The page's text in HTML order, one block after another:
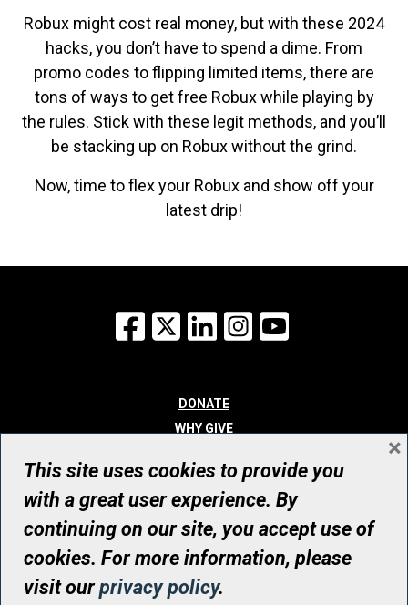
Robux might cost real money, but with these 2024
hacks, you don’t have to spend a dime. From
promo codes to flipping limited items, there are
tons of ways to get free Robux while playing by
the rules. Stick with these legit methods, and you’ll
be stacking up on Robux without the grind.
Now, time to flex your Robux and show off your
latest drip!
Facebook
X LinkedInInstagram
DONATE
WHY GIVE
WHO WE ARE
CONTACT
© UHN Foundation, all rights reserved
Registered Canadian Charitable Organization Number: 12386 4068
RR0001
This site uses cookies to provide you
with a great user experience. By
continuing on our site, you accept use of
cookies. For more information, please
visit ourprivacy policy.
×